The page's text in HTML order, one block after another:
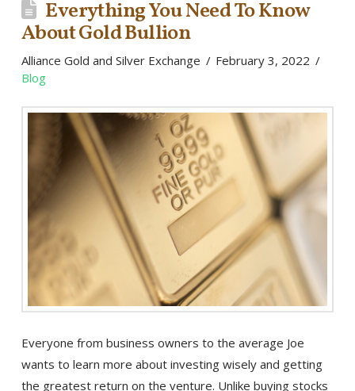
Everything You Need To Know
About Gold Bullion
Alliance Gold and Silver Exchange
February 3, 2022
Blog
Everyone from business owners to the average Joe
wants to learn more about investing wisely and getting
the greatest return on the venture. Unlike buying stocks